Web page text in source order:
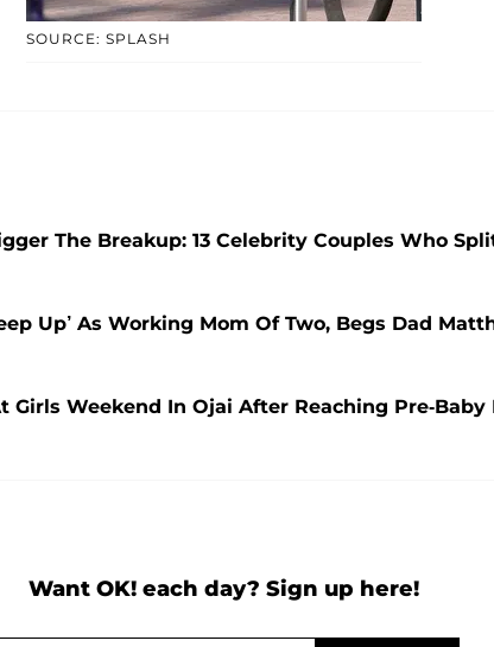
SOURCE: SPLASH
The Breakup: 13 Celebrity Couples Who
Up’ As Working Mom Of Two, Begs Dad
Girls Weekend In Ojai After Reaching Pre-Baby
Want OK! each day? Sign up here!